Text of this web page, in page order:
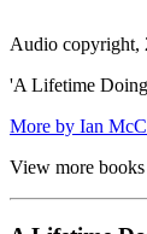
Audio copyright,
'A Lifetime
More by Ian
View more books